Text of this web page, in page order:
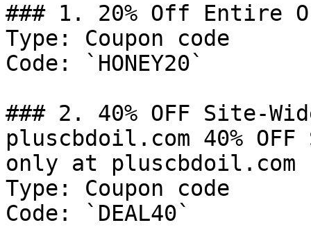
### 1. 20% Off Entire
Type: Coupon code
Code: `HONEY20`
### 2. 40% OFF Site-
pluscbdoil.com 40%
only at pluscbdoil.com
Type: Coupon code
Code: `DEAL40`